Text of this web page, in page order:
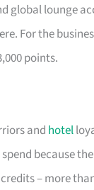
global lounge
For the
points.
and hotel
because
– more